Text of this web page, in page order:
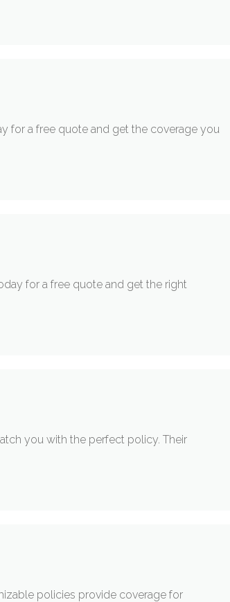
for a free quote and get the coverage you
for a free quote and get the right
you with the perfect policy. Their
policies provide coverage for